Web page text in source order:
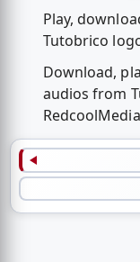
Play,
Tutobrico
Download,
audios from